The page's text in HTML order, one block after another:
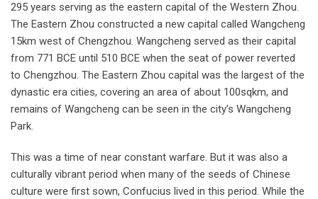
295 years serving as the eastern capital of the Western Zhou.
The Eastern Zhou constructed a new capital called Wangcheng
15km west of Chengzhou. Wangcheng served as their capital
from 771 BCE until 510 BCE when the seat of power reverted
to Chengzhou. The Eastern Zhou capital was the largest of the
dynastic era cities, covering an area of about 100sqkm, and
remains of Wangcheng can be seen in the city’s Wangcheng
Park.
This was a time of near constant warfare. But it was also a
culturally vibrant period when many of the seeds of Chinese
culture were first sown, Confucius lived in this period. While the